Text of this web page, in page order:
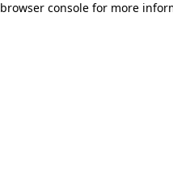
browser console for more